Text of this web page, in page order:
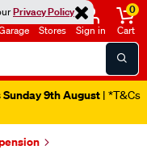
Privacy Policy
Stores Sign in
0
Cart
Sunday 9th August | *T&Cs